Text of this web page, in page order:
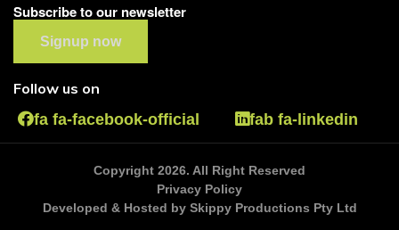
Subscribe to our newsletter
Signup now
Follow us on
fa fa-facebook-official
fab fa-linkedin
Copyright 2026. All Right Reserved
Privacy Policy
Developed & Hosted by Skippy Productions Pty Ltd